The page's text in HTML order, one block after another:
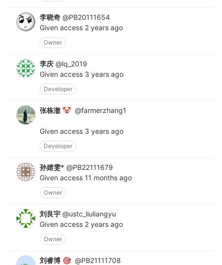
李晓奇 @PB20111654
Given access 2 years ago
Owner
李庆 @lq_2019
Given access 3 years ago
Developer
张栋澈 🤡 @farmerzhang1
Given access 3 years ago
Developer
孙婧雯* @PB22111679
Given access 11 months ago
Owner
刘良宇 @ustc_liuliangyu
Given access 2 years ago
Owner
刘睿博 🎯 @PB21111708